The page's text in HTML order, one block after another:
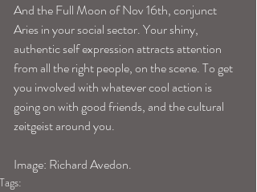
And the Full Moon of Nov 16th, conjunct
Aries in your social sector. Your shiny,
authentic self expression attracts attention
from all the right people, on the scene. To get
you involved with whatever cool action is
going on with good friends, and the cultural
zeitgeist around you.
Image: Richard Avedon.
Tags: